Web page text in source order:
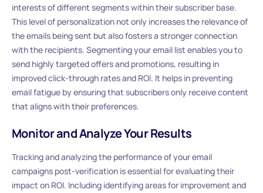
interests of different segments within their subscriber base.
This level of personalization not only increases the relevance of
the emails being sent but also fosters a stronger connection
with the recipients. Segmenting your email list enables you to
send highly targeted offers and promotions, resulting in
improved click-through rates and ROI. It helps in preventing
email fatigue by ensuring that subscribers only receive content
that aligns with their preferences.
Monitor and Analyze Your Results
Tracking and analyzing the performance of your email
campaigns post-verification is essential for evaluating their
impact on ROI. Including identifying areas for improvement and